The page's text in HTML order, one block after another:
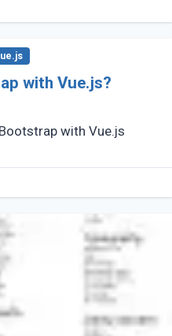
with Vue.js?
with Vue.js